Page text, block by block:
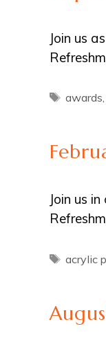
Join us
Tags
awards,
Join us
Tags
acrylic